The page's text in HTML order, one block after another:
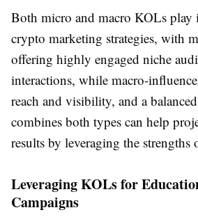
Both micro and macro KOLs play
crypto marketing strategies, with
offering highly engaged niche
interactions, while macro-
reach and visibility, and a
combines both types can help
results by leveraging the strengths
Leveraging KOLs for
Campaigns